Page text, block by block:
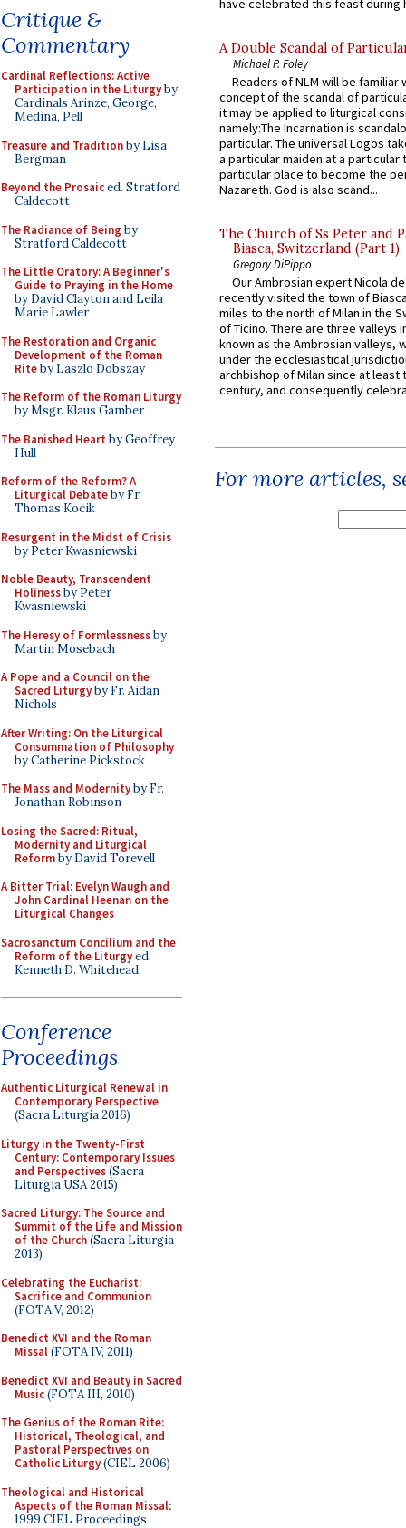
Critique &
Commentary
Cardinal Reflections: Active
Participation in the Liturgyby
Cardinals Arinze, George,
Medina, Pell
Treasure and Traditionby Lisa
Bergman
Beyond the Prosaiced. Stratford
Caldecott
The Radiance of Being by
Stratford Caldecott
The Little Oratory: A Beginner's
Guide to Praying in the Home
by David Clayton and Leila
Marie Lawler
The Restoration and Organic
Development of the Roman
Riteby Laszlo Dobszay
The Reform of the Roman Liturgy
by Msgr. Klaus Gamber
The Banished Heart by Geoffrey
Hull
Reform of the Reform? A
Liturgical Debateby Fr.
Thomas Kocik
Resurgent in the Midst of Crisis
by Peter Kwasniewski
Noble Beauty, Transcendent
Holinessby Peter
Kwasniewski
The Heresy of Formlessnessby
Martin Mosebach
A Pope and a Council on the
Sacred Liturgyby Fr. Aidan
Nichols
After Writing: On the Liturgical
Consummation of Philosophy
by Catherine Pickstock
The Mass and Modernityby Fr.
Jonathan Robinson
Losing the Sacred: Ritual,
Modernity and Liturgical
Reformby David Torevell
A Bitter Trial: Evelyn Waugh and
John Cardinal Heenan on the
Liturgical Changes
Sacrosanctum Concilium and the
Reform of the Liturgyed.
Kenneth D. Whitehead
Conference
Proceedings
Authentic Liturgical Renewal in
Contemporary Perspective
(Sacra Liturgia 2016)
Liturgy in the Twenty-First
Century: Contemporary Issues
and Perspectives(Sacra
Liturgia USA 2015)
Sacred Liturgy: The Source and
Summit of the Life and Mission
of the Church(Sacra Liturgia
2013)
Celebrating the Eucharist:
Sacrifice and Communion
(FOTA V, 2012)
Benedict XVI and the Roman
Missal(FOTA IV, 2011)
Benedict XVI and Beauty in Sacred
Music(FOTA III, 2010)
The Genius of the Roman Rite:
Historical, Theological, and
Pastoral Perspectives on
Catholic Liturgy(CIEL 2006)
Theological and Historical
Aspects of the Roman Missal:
1999 CIEL Proceedings
have celebrated this feast during
A Double Scandal of
Michael P. Foley
Readers of NLM will be familiar
concept of the scandal of
it may be applied to liturgical
namely:The Incarnation is
particular. The universal Logos
a particular maiden at a particular
particular place to become the
Nazareth. God is also scand...
The Church of Ss Peter and
Biasca, Switzerland (Part 1)
Gregory DiPippo
Our Ambrosian expert Nicola
recently visited the town of
miles to the north of Milan in the
of Ticino. There are three valleys
known as the Ambrosian valleys,
under the ecclesiastical
archbishop of Milan since at least
century, and consequently
For more articles,